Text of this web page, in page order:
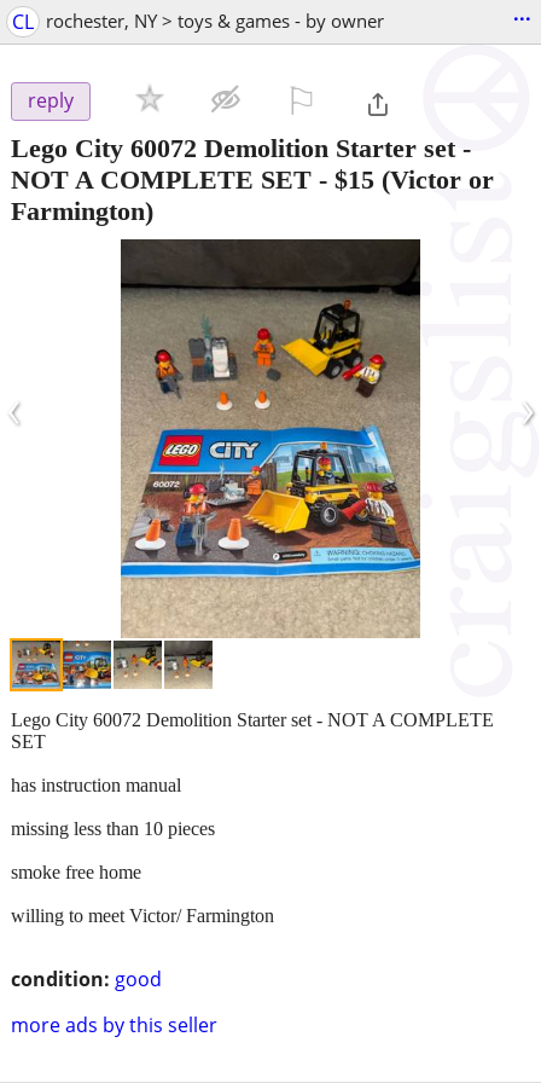
CL rochester, NY > toys & games - by owner ...
reply
Lego City 60072 Demolition Starter set -
NOT A COMPLETE SET - $15 (Victor or
Farmington)
‹ ›
condition: good
more ads by this seller
Lego City 60072 Demolition Starter set - NOT A COMPLETE
SET
has instruction manual
missing less than 10 pieces
smoke free home
willing to meet Victor/ Farmington